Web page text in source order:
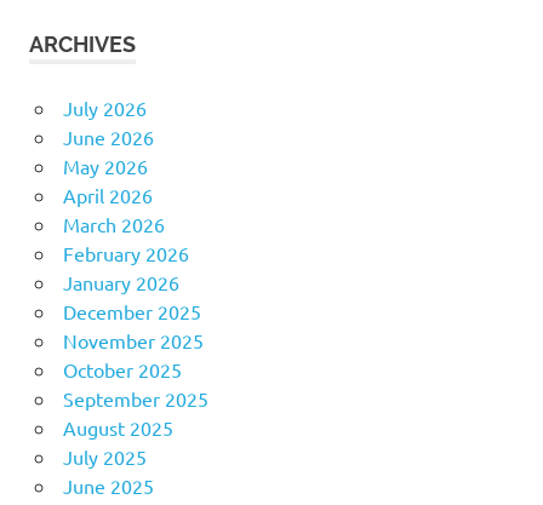
ARCHIVES
July 2026
June 2026
May 2026
April 2026
March 2026
February 2026
January 2026
December 2025
November 2025
October 2025
September 2025
August 2025
July 2025
June 2025